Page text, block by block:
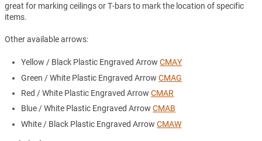
great for marking ceilings or T-bars to mark the location of specific
items.
Other available arrows:
Yellow / Black Plastic Engraved ArrowCMAY
Green / White Plastic Engraved ArrowCMAG
Red / White Plastic Engraved ArrowCMAR
Blue / White Plastic Engraved ArrowCMAB
White / Black Plastic Engraved ArrowCMAW